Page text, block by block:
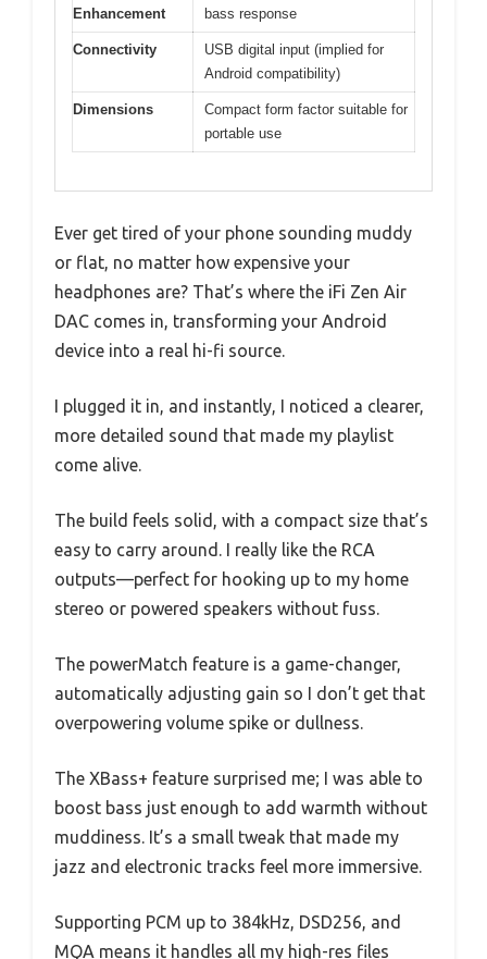
Enhancement
bass response
Connectivity
USB digital input (implied for
Android compatibility)
Dimensions
Compact form factor suitable for
portable use
Ever get tired of your phone sounding muddy
or flat, no matter how expensive your
headphones are? That’s where the iFi Zen Air
DAC comes in, transforming your Android
device into a real hi-fi source.
I plugged it in, and instantly, I noticed a clearer,
more detailed sound that made my playlist
come alive.
The build feels solid, with a compact size that’s
easy to carry around. I really like the RCA
outputs—perfect for hooking up to my home
stereo or powered speakers without fuss.
The powerMatch feature is a game-changer,
automatically adjusting gain so I don’t get that
overpowering volume spike or dullness.
The XBass+ feature surprised me; I was able to
boost bass just enough to add warmth without
muddiness. It’s a small tweak that made my
jazz and electronic tracks feel more immersive.
Supporting PCM up to 384kHz, DSD256, and
MQA means it handles all my high-res files